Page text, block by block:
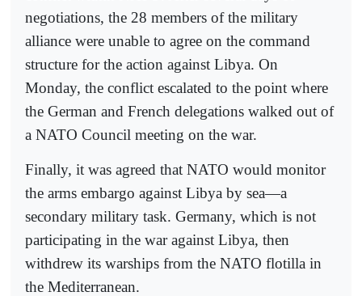
negotiations, the 28 members of the military
alliance were unable to agree on the command
structure for the action against Libya. On
Monday, the conflict escalated to the point where
the German and French delegations walked out of
a NATO Council meeting on the war.
Finally, it was agreed that NATO would monitor
the arms embargo against Libya by sea—a
secondary military task. Germany, which is not
participating in the war against Libya, then
withdrew its warships from the NATO flotilla in
the Mediterranean.